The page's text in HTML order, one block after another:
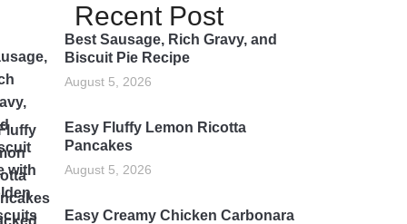
Recent Post
Best Sausage, Rich Gravy, and
Biscuit Pie Recipe
August 5, 2026
Easy Fluffy Lemon Ricotta
Pancakes
August 5, 2026
Easy Creamy Chicken Carbonara